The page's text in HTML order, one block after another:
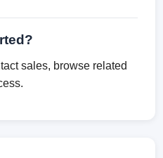
sales, browse related